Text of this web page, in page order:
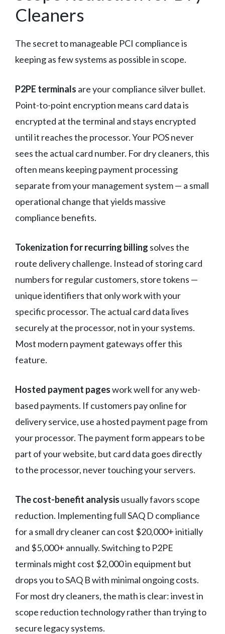
Cleaners
The secret to manageable PCI compliance is
keeping as few systems as possible in scope.
P2PE terminals are your compliance silver bullet.
Point-to-point encryption means card data is
encrypted at the terminal and stays encrypted
until it reaches the processor. Your POS never
sees the actual card number. For dry cleaners, this
often means keeping payment processing
separate from your management system — a small
operational change that yields massive
compliance benefits.
Tokenization for recurring billing solves the
route delivery challenge. Instead of storing card
numbers for regular customers, store tokens —
unique identifiers that only work with your
specific processor. The actual card data lives
securely at the processor, not in your systems.
Most modern payment gateways offer this
feature.
Hosted payment pageswork well for any web-
based payments. If customers pay online for
delivery service, use a hosted payment page from
your processor. The payment form appears to be
part of your website, but card data goes directly
to the processor, never touching your servers.
The cost-benefit analysis usually favors scope
reduction. Implementing full SAQ D compliance
for a small dry cleaner can cost $20,000+ initially
and $5,000+ annually. Switching to P2PE
terminals might cost $2,000 in equipment but
drops you to SAQ B with minimal ongoing costs.
For most dry cleaners, the math is clear: invest in
scope reduction technology rather than trying to
secure legacy systems.